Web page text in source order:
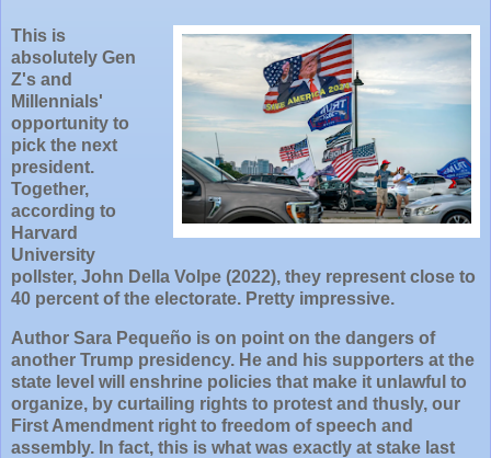
This is
absolutely Gen
Z's and
Millennials'
opportunity to
pick the next
president.
Together,
according to
Harvard
University
pollster, John Della Volpe (2022), they represent close to
40 percent of the electorate. Pretty impressive.
Author Sara Pequeño is on point on the dangers of
another Trump presidency. He and his supporters at the
state level will enshrine policies that make it unlawful to
organize, by curtailing rights to protest and thusly, our
First Amendment right to freedom of speech and
assembly. In fact, this is what was exactly at stake last